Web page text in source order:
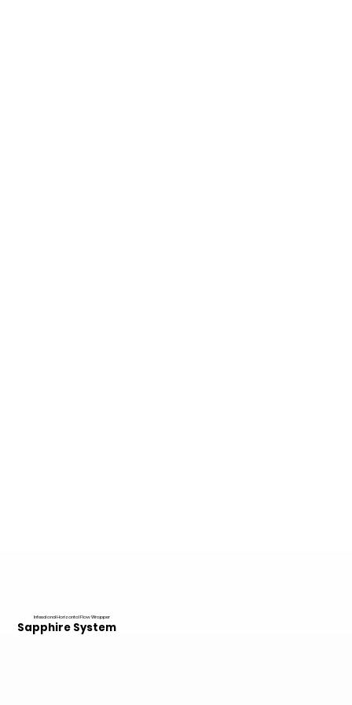
Sapphire System
Infeed and Horizontal Flow Wrapper